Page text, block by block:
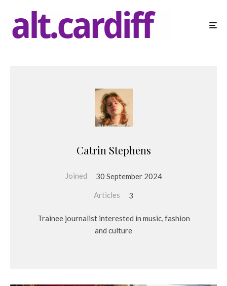
Catrin Stephens
Joined 30 September 2024
Articles 3
Trainee journalist interested in music, fashion
and culture